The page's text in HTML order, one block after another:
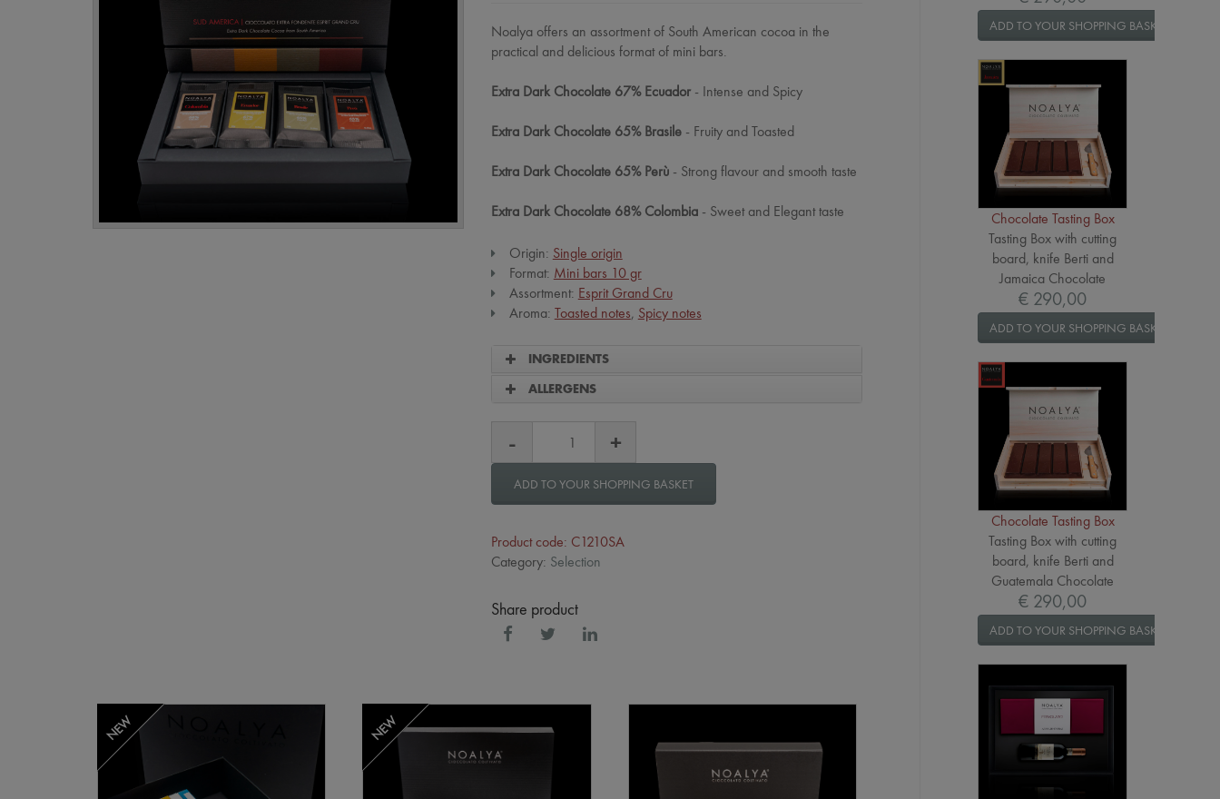
Noalya offers an assortment of South American cocoa in the
practical and delicious format of mini bars.
Extra Dark Chocolate 67% Ecuador- Intense and Spicy
Extra Dark Chocolate 65% Brasile- Fruity and Toasted
Extra Dark Chocolate 65% Perù- Strong flavour and smooth taste
Extra Dark Chocolate 68% Colombia- Sweet and Elegant taste
Origin: Single origin
Format: Mini bars 10 gr
Assortment: Esprit Grand Cru
Aroma: Toasted notes, Spicy notes
INGREDIENTS
ALLERGENS
ADD TO YOUR SHOPPING BASKET
Product code: C1210SA
Category: Selection
Share product
NEW NEW
ADD TO YOUR SHOPPING BASKET
Chocolate Tasting Box
Tasting Box with cutting
board, knife Berti and
Jamaica Chocolate
€ 290,00
ADD TO YOUR SHOPPING BASKET
Chocolate Tasting Box
Tasting Box with cutting
board, knife Berti and
Guatemala Chocolate
€ 290,00
ADD TO YOUR SHOPPING BASKET